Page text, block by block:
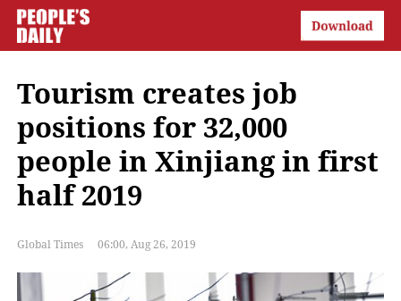
Tourism creates job
positions for 32,000
people in Xinjiang in first
half 2019
Global Times 06:00, Aug 26, 2019